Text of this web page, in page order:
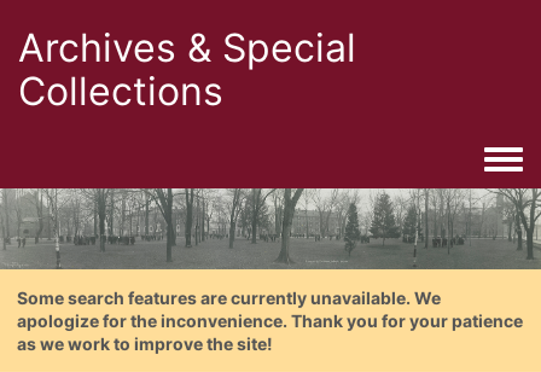
Archives & Special
Collections
Some search features are currently unavailable. We
apologize for the inconvenience. Thank you for your patience
as we work to improve the site!